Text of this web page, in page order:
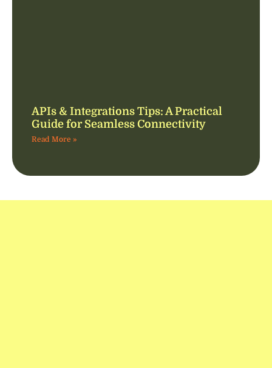
APIs & Integrations Tips: A Practical
Guide for Seamless Connectivity
Read More »